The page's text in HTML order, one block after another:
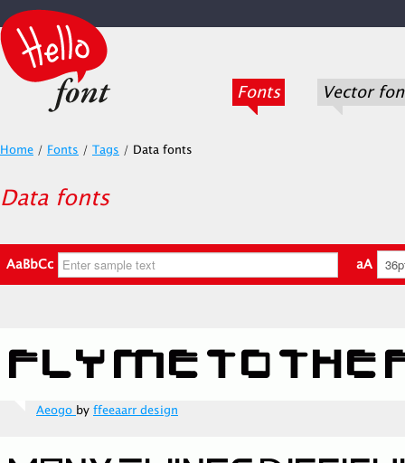
Fonts Vector
Home / Fonts / Tags / Data fonts
Data fonts
AaBbCc aA
Aeogoby ffeeaarr design